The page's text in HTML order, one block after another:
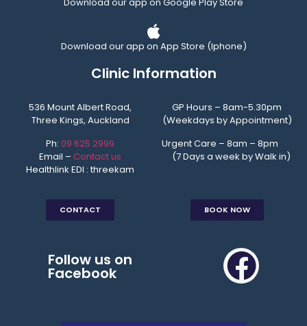
Download our app on Google Play Store
Download our app on App Store (Iphone)
Clinic Information
536 Mount Albert Road,
Three Kings, Auckland
Ph: 09 625 2999
Email – Contact us
Healthlink EDI : threekam
CONTACT
GP Hours – 8am-5.30pm
(Weekdays by Appointment)
Urgent Care – 8am – 8pm
(7 Days a week by Walk in)
BOOK NOW
Follow us on
Facebook